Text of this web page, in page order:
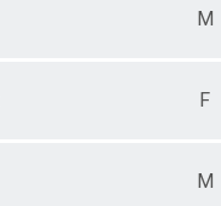
M
F
M